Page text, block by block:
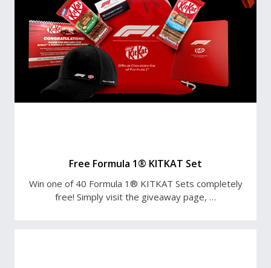
Free Formula 1® KITKAT Set
Win one of 40 Formula 1® KITKAT Sets completely
free! Simply visit the giveaway page, …